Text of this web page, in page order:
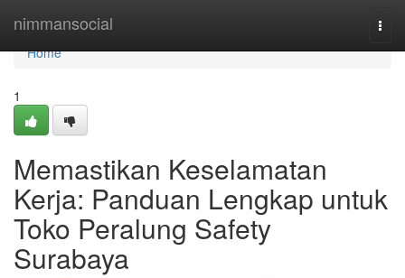
nimmansocial
Home
Home
1
Memastikan Keselamatan
Kerja: Panduan Lengkap untuk
Toko Peralung Safety
Surabaya